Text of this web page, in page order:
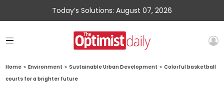
Today’s Solutions: August 07, 2026
Home » Environment » Sustainable Urban Development » Colorful basketball
courts for a brighter future